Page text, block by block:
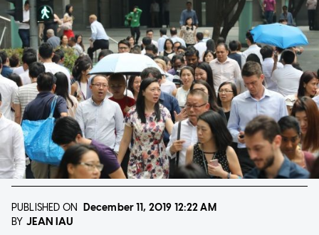
PUBLISHED ON December 11, 2019 12:22 AM
BY JEAN IAU